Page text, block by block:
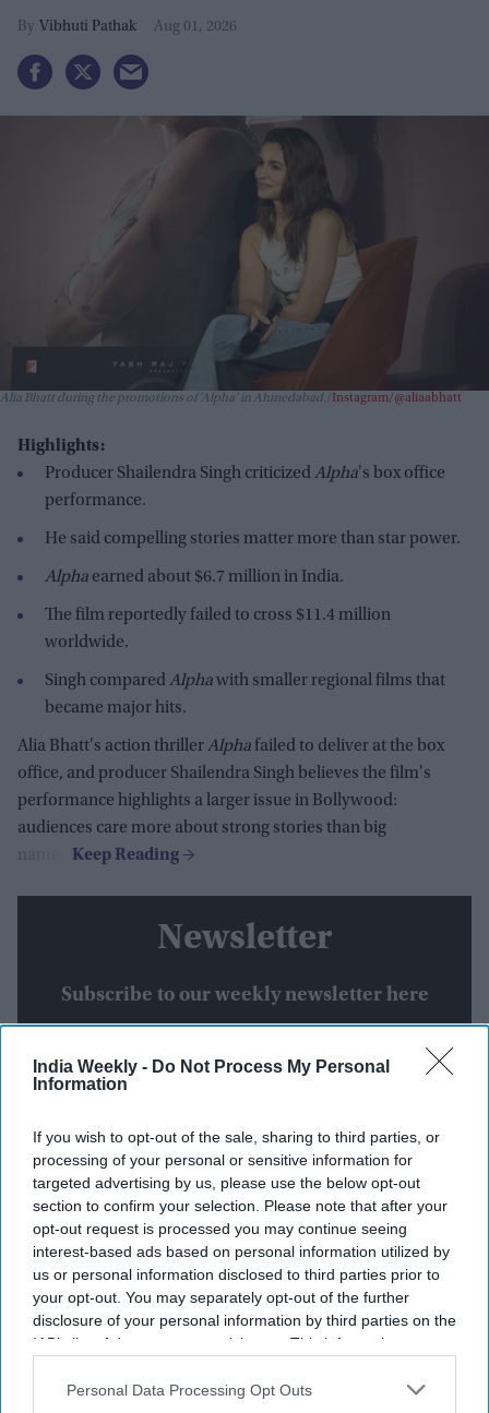
India Weekly - Do Not Process My Personal
Information
If you wish to opt-out of the sale, sharing to third parties, or
processing of your personal or sensitive information for
targeted advertising by us, please use the below opt-out
section to confirm your selection. Please note that after your
opt-out request is processed you may continue seeing
interest-based ads based on personal information utilized by
us or personal information disclosed to third parties prior to
your opt-out. You may separately opt-out of the further
disclosure of your personal information by third parties on the
IAB’s list of downstream participants. This information may
Downstream Participantsthat may further disclose it to other
Personal Data Processing Opt Outs
Vibhuti Pathak Aug 01, 2026
Alia Bhatt during the promotions of 'Alpha' in Ahmedabad. Instagram/@aliaabhatt
Highlights:
Producer Shailendra Singh criticizedAlpha's box office
performance.
He said compelling stories matter more than star power.
Alpha earned about $6.7 million in India.
The film reportedly failed to cross $11.4 million
worldwide.
Singh comparedAlphawith smaller regional films that
became major hits.
Alia Bhatt's action thrillerAlpha failed to deliver at the box
office, and producer Shailendra Singh believes the film's
performance highlights a larger issue in Bollywood:
audiences care more about strong stories than big
names.
Newsletter
Subscribe to our weekly newsletter here
By subscribing, you agree to our Terms & Conditions.
View Terms & Conditions
Weekend Streaming Releases: